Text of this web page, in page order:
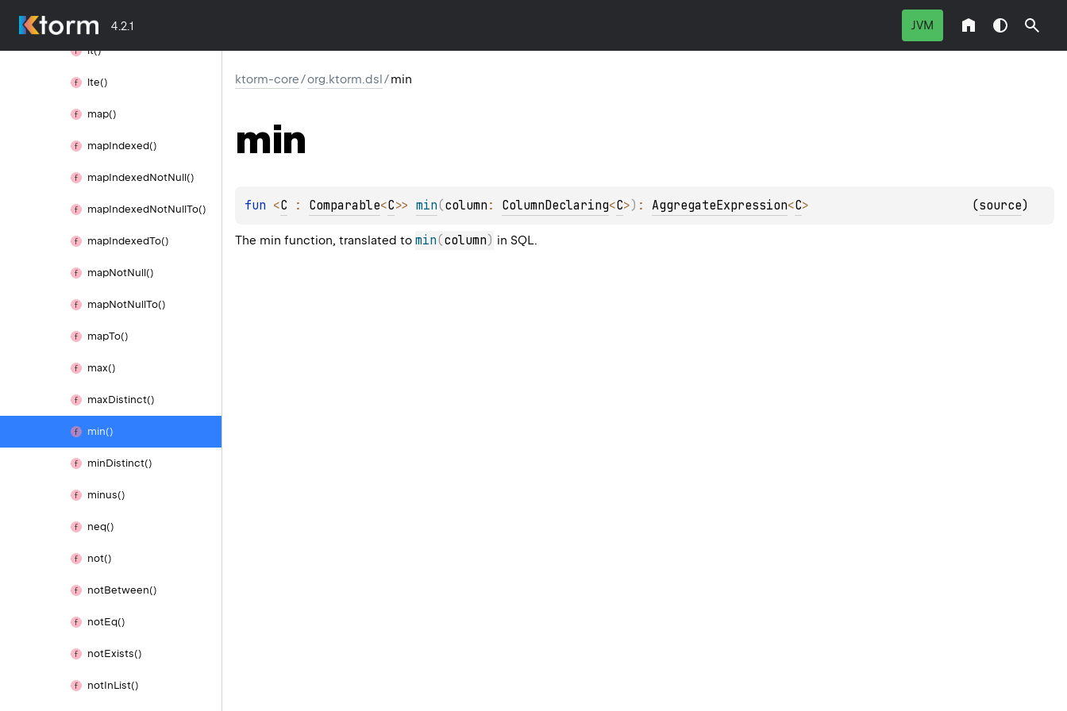
4.2.1 JVM
limit()
lt()
lte()
map()
mapIndexed()
mapIndexedNotNull()
mapIndexedNotNullTo()
mapIndexedTo()
mapNotNull()
mapNotNullTo()
mapTo()
max()
maxDistinct()
min()
minDistinct()
minus()
neq()
not()
notBetween()
notEq()
notExists()
notInList()
ktorm-core/org.ktorm.dsl/min
min
fun <C : Comparable<C>> min(column : ColumnDeclaring<C>) : AggregateExpression<C> (source)
The min function, translated to min(column) in SQL.